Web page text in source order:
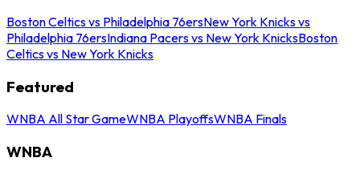
Boston Celtics vs Philadelphia 76ersNew York Knicks vs
Philadelphia 76ersIndiana Pacers vs New York KnicksBoston
Celtics vs New York Knicks
Featured
WNBA All Star GameWNBA PlayoffsWNBA Finals
WNBA